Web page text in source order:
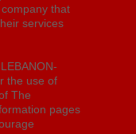
that
services
the use of
The
pages